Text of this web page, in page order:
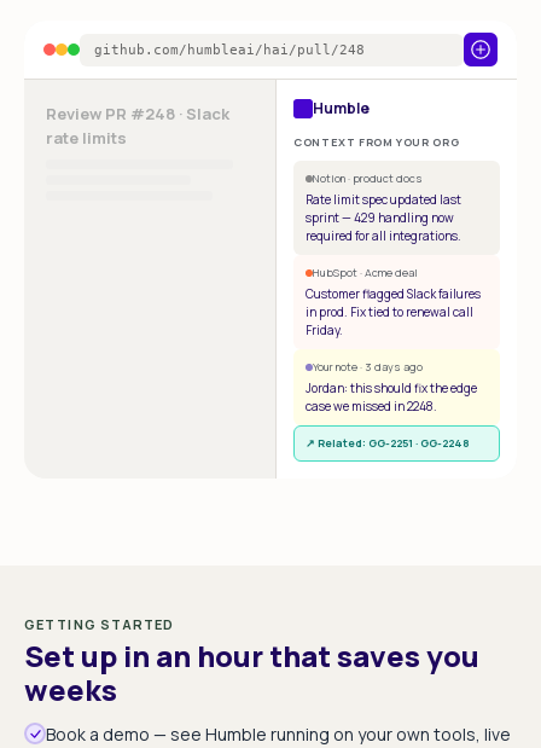
github.com/humbleai/hai/pull/248
Review PR #248 · Slack
rate limits
Humble
CONTEXT FROM YOUR ORG
Notion · product docs
Rate limit spec updated last
sprint — 429 handling now
required for all integrations.
HubSpot · Acme deal
Customer flagged Slack failures
in prod. Fix tied to renewal call
Friday.
Your note · 3 days ago
Jordan: this should fix the edge
case we missed in 2248.
↗ Related: GG-2251 · GG-2248
GETTING STARTED
Set up in an hour that saves you
weeks
Book a demo — see Humble running on your own tools, live